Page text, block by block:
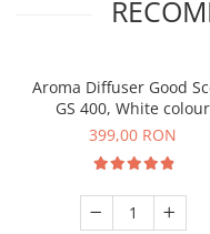
Aroma Diffuser Good
GS 400, White colour
399,00 RON